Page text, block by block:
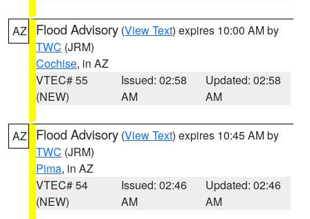
AZ Flood Advisory (View Text) expires 10:00 AM by
TWC (JRM)
Cochise, in AZ
VTEC# 55
(NEW)
Issued: 02:58
AM
Updated: 02:58
AM
AZ Flood Advisory (View Text) expires 10:45 AM by
TWC (JRM)
Pima, in AZ
VTEC# 54
(NEW)
Issued: 02:46
AM
Updated: 02:46
AM